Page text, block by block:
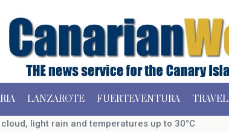
LANZAROTE FUERTEVENTURA TRAVEL
light rain and temperatures up to 30°C